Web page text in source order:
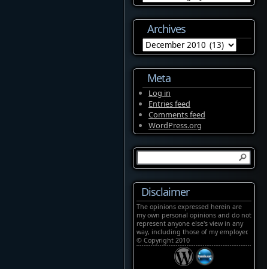
Archives
Archives
Meta
Log in
Entries feed
Comments feed
WordPress.org
Disclaimer
The opinions expressed herein are
my own personal opinions and do not
represent anyone else's view in any
way, including those of my employer.
© Copyright 2010